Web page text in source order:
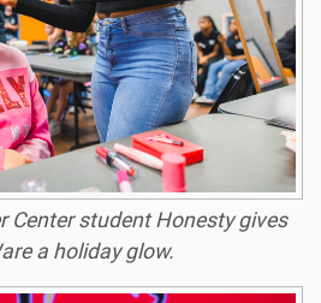
Center student Honesty gives
a holiday glow.